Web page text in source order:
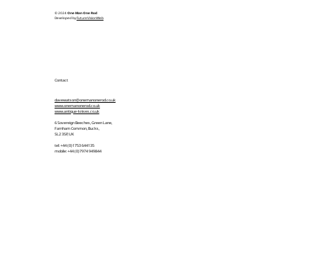
© 2024 One Man One Rod
Developed byFutureVisionWeb
Contact
davewatson@onemanonerod.co.uk
www.onemanonerod.co.uk
www.antique-knives.co.uk
6 Sovereign Beeches, Green Lane,
Farnham Common, Bucks,
SL2 3SP, UK
tel: +44 (0)1753 644135
mobile: +44 (0)7974 949844